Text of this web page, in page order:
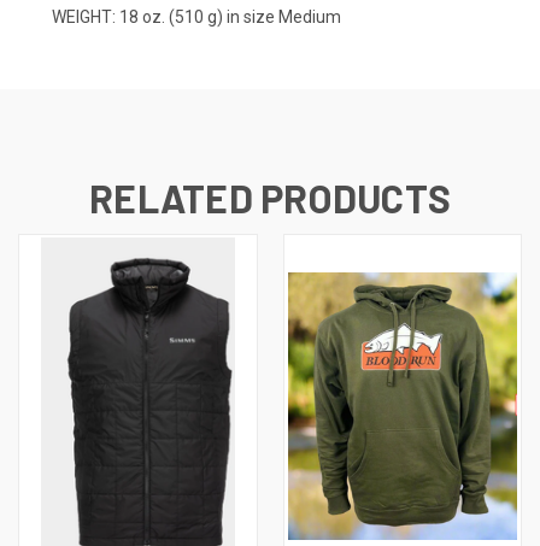
WEIGHT: 18 oz. (510 g) in size Medium
RELATED PRODUCTS